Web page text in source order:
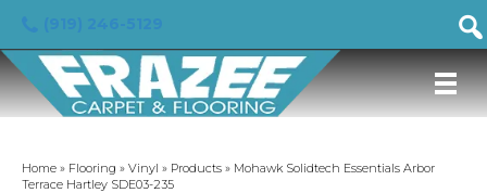
Home » Flooring » Vinyl » Products » Mohawk Solidtech Essentials Arbor
Terrace Hartley SDE03-235